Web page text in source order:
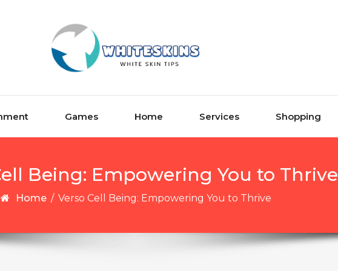
Games Home Services Shopping
Being: Empowering You to Thrive
Home / Verso Cell Being: Empowering You to Thrive